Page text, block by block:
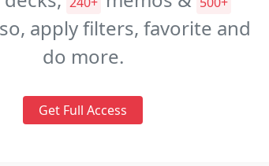
apply filters, favorite and
do more.
Get Full Access